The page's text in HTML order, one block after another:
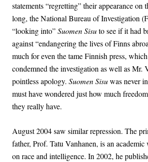
statements “regretting” their appearance on
long, the National Bureau of Investigation
“looking into”Suomen Sisuto see if it had
against “endangering the lives of Finns
much for even the tame Finnish press,
condemned the investigation as well as Mr.
pointless apology. Suomen Sisuwas never
must have wondered just how much
they really have.
August 2004 saw similar repression. The
father, Prof. Tatu Vanhanen, is an academic
on race and intelligence. In 2002, he